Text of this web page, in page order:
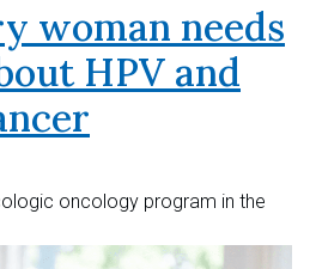
woman needs
HPV and
oncology program in the